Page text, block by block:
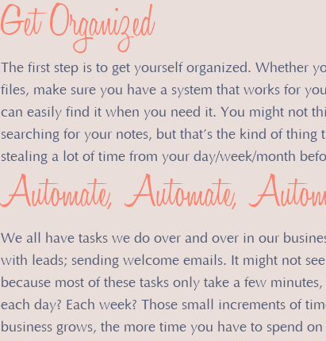
​Get Organized
The first step is to get yourself organized. Whether
files, make sure you have a system that works for
can easily find it when you need it. You might not
searching for your notes, but that’s the kind of
stealing a lot of time from your day/week/month
Automate, Automate,
We all have tasks we do over and over in our
with leads; sending welcome emails. It might not
because most of these tasks only take a few
each day? Each week? Those small increments of
business grows, the more time you have to spend